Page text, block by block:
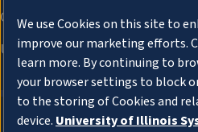
We use Cookies on this site to
improve our marketing efforts.
learn more. By continuing to
your browser settings to block
to the storing of Cookies and
device. University of Illinois